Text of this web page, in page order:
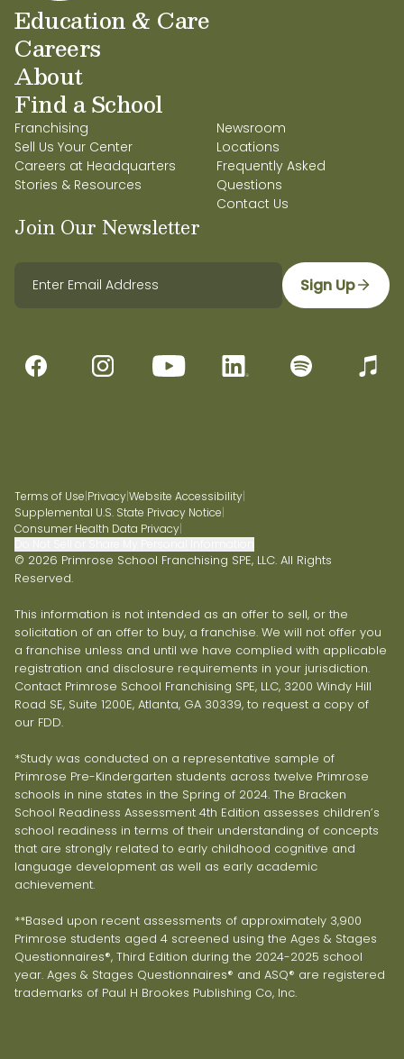
Education & Care
Careers
About
Find a School
Franchising
Sell Us Your Center
Careers at Headquarters
Stories & Resources
Newsroom
Locations
Frequently Asked
Questions
Contact Us
Join Our Newsletter
Sign Up
Terms of Use|Privacy|Website Accessibility|
Supplemental U.S. State Privacy Notice|
Consumer Health Data Privacy|
© 2026 Primrose School Franchising SPE, LLC. All Rights
Reserved.
This information is not intended as an offer to sell, or the
solicitation of an offer to buy, a franchise. We will not offer you
a franchise unless and until we have complied with applicable
registration and disclosure requirements in your jurisdiction.
Contact Primrose School Franchising SPE, LLC, 3200 Windy Hill
Road SE, Suite 1200E, Atlanta, GA 30339, to request a copy of
our FDD.
*Study was conducted on a representative sample of
Primrose Pre-Kindergarten students across twelve Primrose
schools in nine states in the Spring of 2024. The Bracken
School Readiness Assessment 4th Edition assesses children’s
school readiness in terms of their understanding of concepts
that are strongly related to early childhood cognitive and
language development as well as early academic
achievement.
**Based upon recent assessments of approximately 3,900
Primrose students aged 4 screened using the Ages & Stages
Questionnaires®, Third Edition during the 2024-2025 school
year. Ages & Stages Questionnaires® and ASQ® are registered
trademarks of Paul H Brookes Publishing Co, Inc.